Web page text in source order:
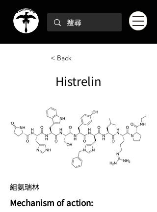
< Back
Histrelin
組氨瑞林
Mechanism of action: